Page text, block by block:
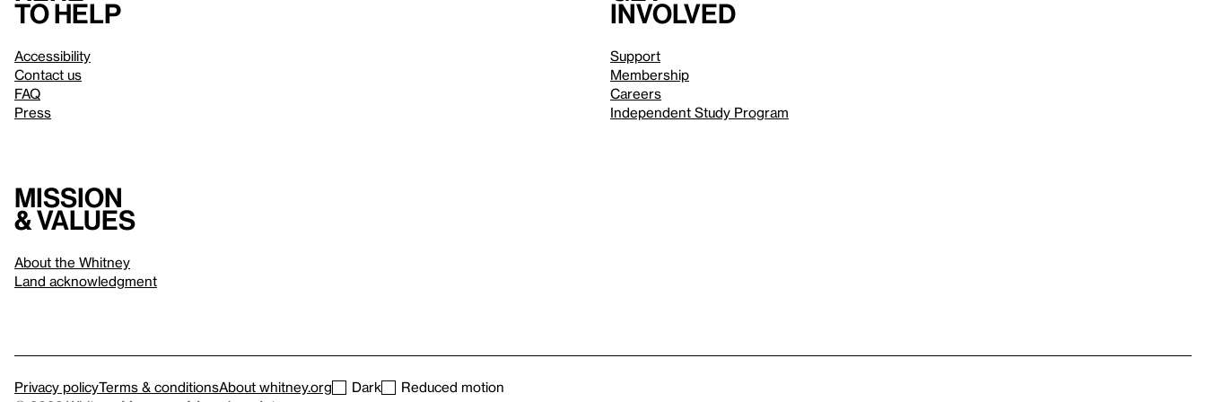
to help
Accessibility
Contact us
FAQ
Press
involved
Support
Membership
Careers
Independent Study Program
Mission
& values
About the Whitney
Land acknowledgment
Privacy policyTerms & conditionsAbout whitney.org Dark
Reduced motion